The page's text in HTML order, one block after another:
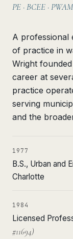
PE · BCEE · PWAM
A professional
of practice in
Wright
career at
practice
serving
and the
1977
B.S., Urban and
Charlotte
1984
Licensed
#11694)